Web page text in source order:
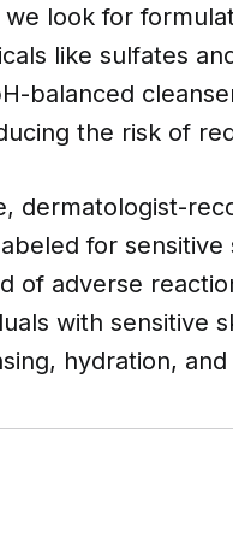
we look for
like sulfates
balanced
the risk of
dermatologist-
for
of adverse
with sensitive
hydration,